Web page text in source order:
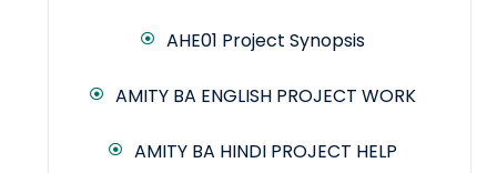
AHE01 Project Synopsis
AMITY BA ENGLISH PROJECT WORK
AMITY BA HINDI PROJECT HELP